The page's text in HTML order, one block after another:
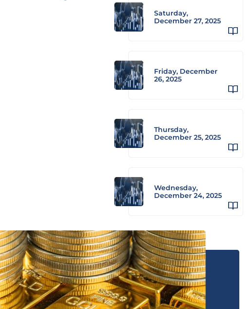
Saturday,
December 27, 2025
Friday, December
26, 2025
Thursday,
December 25, 2025
Wednesday,
December 24, 2025